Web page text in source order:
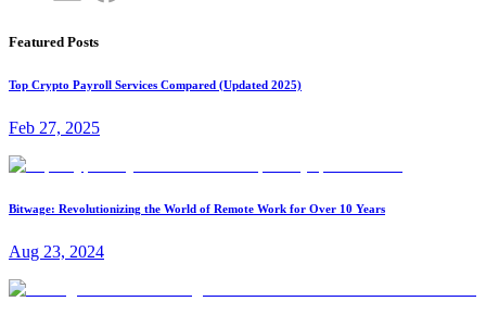
Featured Posts
Top Crypto Payroll Services Compared (Updated 2025)
Feb 27, 2025
Bitwage: Revolutionizing the World of Remote Work for Over 10 Years
Aug 23, 2024